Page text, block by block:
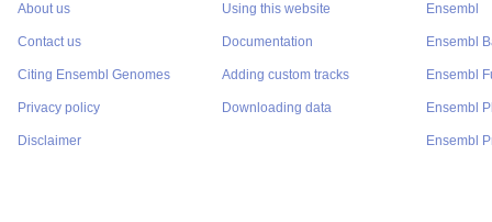
About us
Contact us
Citing Ensembl Genomes
Privacy policy
Disclaimer
Using this website
Documentation
Adding custom tracks
Downloading data
Ensembl
Ensembl
Ensembl
Ensembl
Ensembl